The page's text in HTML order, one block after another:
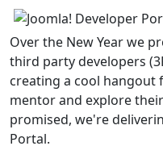
Over the New Year we
third party developers
creating a cool hangout
mentor and explore
promised, we're
Portal.